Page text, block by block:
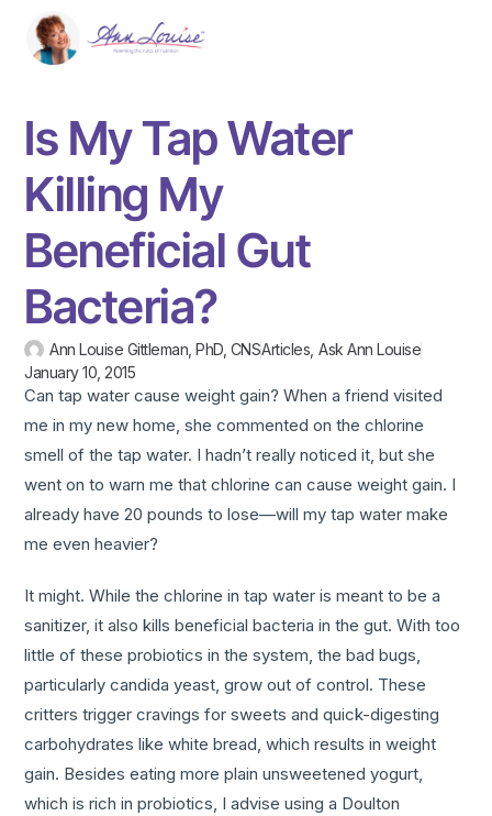
Is My Tap Water
Killing My
Beneficial Gut
Bacteria?
Ann Louise Gittleman, PhD, CNSArticles ,Ask Ann Louise
January 10, 2015
Can tap water cause weight gain? When a friend visited
me in my new home, she commented on the chlorine
smell of the tap water. I hadn’t really noticed it, but she
went on to warn me that chlorine can cause weight gain. I
already have 20 pounds to lose—will my tap water make
me even heavier?
It might. While the chlorine in tap water is meant to be a
sanitizer, it also kills beneficial bacteria in the gut. With too
little of these probiotics in the system, the bad bugs,
particularly candida yeast, grow out of control. These
critters trigger cravings for sweets and quick-digesting
carbohydrates like white bread, which results in weight
gain. Besides eating more plain unsweetened yogurt,
which is rich in probiotics, I advise using a Doulton